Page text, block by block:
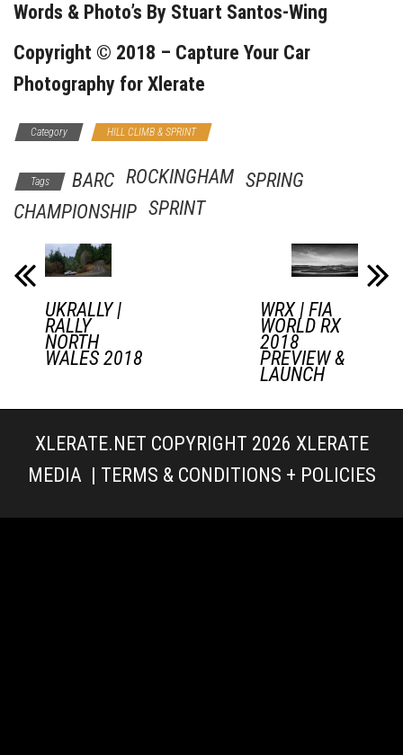
Words & Photo’s By Stuart Santos-Wing
Copyright © 2018 – Capture Your Car
Photography for Xlerate
Category HILL CLIMB & SPRINT
Tags BARC ROCKINGHAM SPRING
CHAMPIONSHIP SPRINT
UKRALLY |
RALLY
NORTH
WALES 2018
WRX | FIA
WORLD RX
2018
PREVIEW &
LAUNCH
XLERATE.NET COPYRIGHT 2026 XLERATE
MEDIA | TERMS & CONDITIONS + POLICIES